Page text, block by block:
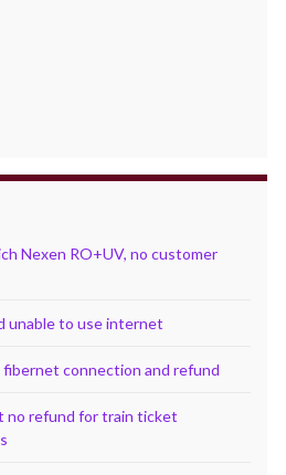
Nexen RO+UV, no customer
unable to use internet
connection and refund
no refund for train ticket